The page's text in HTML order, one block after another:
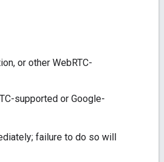
or other WebRTC-
supported or Google-
failure to do so will